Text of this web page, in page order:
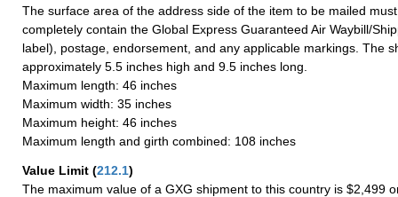
The surface area of the address side of the item to be mailed
completely contain the Global Express Guaranteed Air Waybill/
label), postage, endorsement, and any applicable markings. The
approximately 5.5 inches high and 9.5 inches long.
Maximum length: 46 inches
Maximum width: 35 inches
Maximum height: 46 inches
Maximum length and girth combined: 108 inches
Value Limit (212.1)
The maximum value of a GXG shipment to this country is $2,499